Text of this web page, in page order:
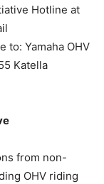
Hotline at
to: Yamaha OHV
Katella
from non-
OHV riding